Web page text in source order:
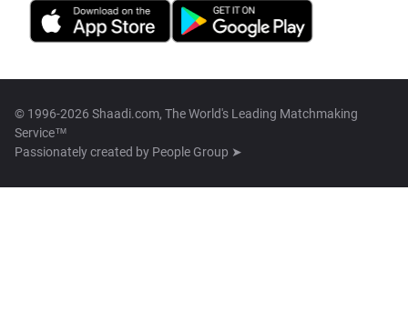
© 1996-2026 Shaadi.com, The World's Leading Matchmaking
Service™
Passionately created by People Group ➤